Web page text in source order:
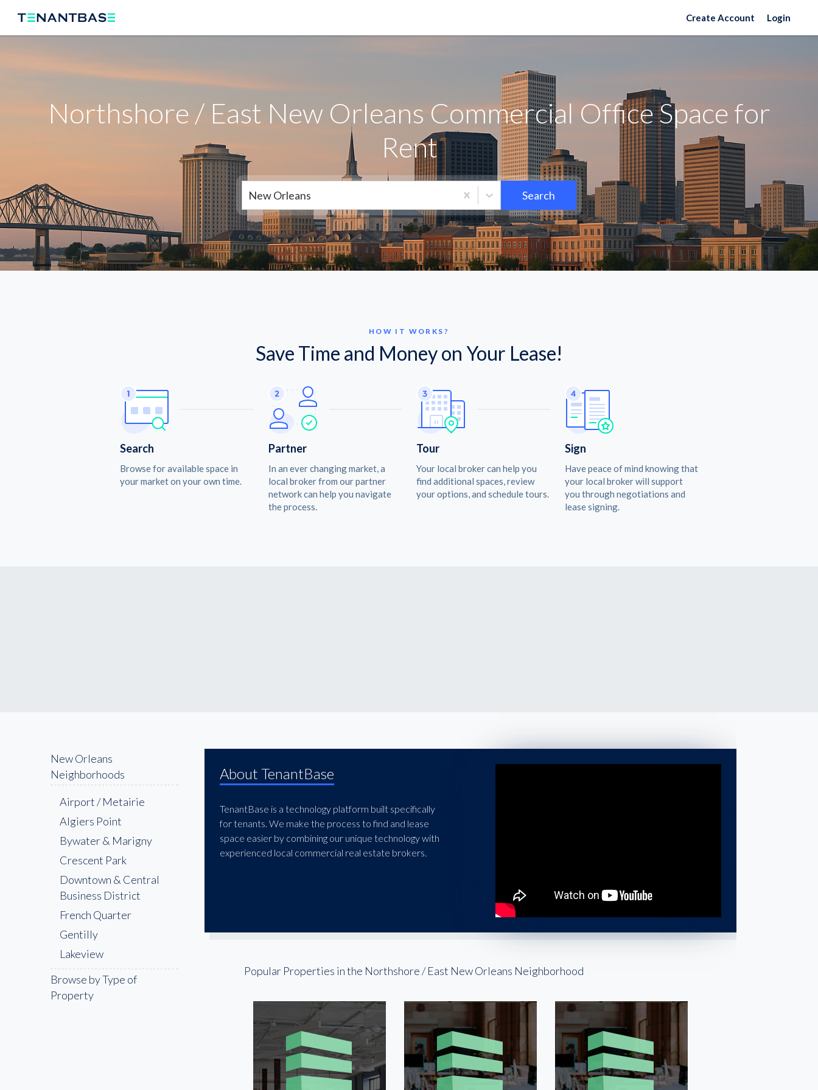
Create Account Login
Northshore / East New Orleans Commercial Office Space for
Rent
New Orleans Search
HOW IT WORKS?
Save Time and Money on Your Lease!
Search
Browse for available space in
your market on your own time.
Partner
In an ever changing market, a
local broker from our partner
network can help you navigate
the process.
Tour
Your local broker can help you
find additional spaces, review
your options, and schedule tours.
Sign
Have peace of mind knowing that
your local broker will support
you through negotiations and
lease signing.
New Orleans
Neighborhoods
Airport / Metairie
Algiers Point
Bywater & Marigny
Crescent Park
Downtown & Central
Business District
French Quarter
Gentilly
Lakeview
Mid-City
MidCity / City Park
Browse by Type of
Property
About TenantBase
TenantBase is a technology platform built specifically
for tenants. We make the process to find and lease
space easier by combining our unique technology with
experienced local commercial real estate brokers.
Popular Properties in the Northshore / East New Orleans Neighborhood